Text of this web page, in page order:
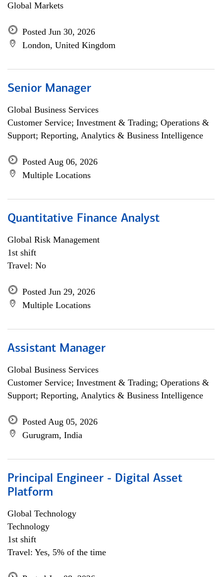
Global Markets
Posted Jun 30, 2026
London, United Kingdom
Senior Manager
Global Business Services
Customer Service; Investment & Trading; Operations &
Support; Reporting, Analytics & Business Intelligence
Posted Aug 06, 2026
Multiple Locations
Quantitative Finance Analyst
Global Risk Management
1st shift
Travel: No
Posted Jun 29, 2026
Multiple Locations
Assistant Manager
Global Business Services
Customer Service; Investment & Trading; Operations &
Support; Reporting, Analytics & Business Intelligence
Posted Aug 05, 2026
Gurugram, India
Principal Engineer - Digital Asset
Platform
Global Technology
Technology
1st shift
Travel: Yes, 5% of the time